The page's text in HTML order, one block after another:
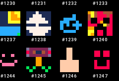
#1230 #1231 #1232 #1233
#1237 #1238 #1239 #1240
#1244 #1245 #1246 #1247